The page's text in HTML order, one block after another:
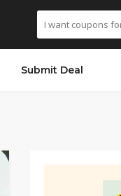
Submit Deal